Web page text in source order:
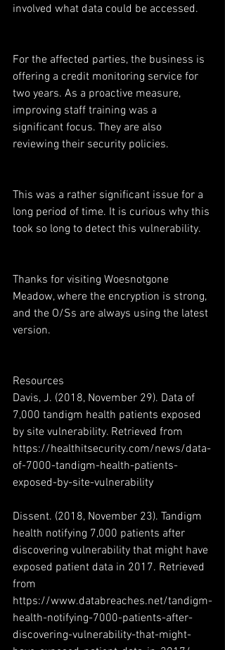
involved what data could be accessed.
For the affected parties, the business is
offering a credit monitoring service for
two years. As a proactive measure,
improving staff training was a
significant focus. They are also
reviewing their security policies.
This was a rather significant issue for a
long period of time. It is curious why this
took so long to detect this vulnerability.
Thanks for visiting Woesnotgone
Meadow, where the encryption is strong,
and the O/Ss are always using the latest
version.
Resources
Davis, J. (2018, November 29). Data of
7,000 tandigm health patients exposed
by site vulnerability. Retrieved from
https://healthitsecurity.com/news/data-
of-7000-tandigm-health-patients-
exposed-by-site-vulnerability
Dissent. (2018, November 23). Tandigm
health notifying 7,000 patients after
discovering vulnerability that might have
exposed patient data in 2017. Retrieved
from
https://www.databreaches.net/tandigm-
health-notifying-7000-patients-after-
discovering-vulnerability-that-might-